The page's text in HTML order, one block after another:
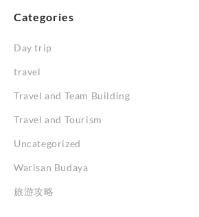
Categories
Day trip
travel
Travel and Team Building
Travel and Tourism
Uncategorized
Warisan Budaya
旅游攻略